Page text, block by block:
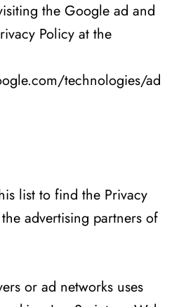
the Google ad and
Policy at the
technologies/ad
list to find the Privacy
advertising partners of
or ad networks uses